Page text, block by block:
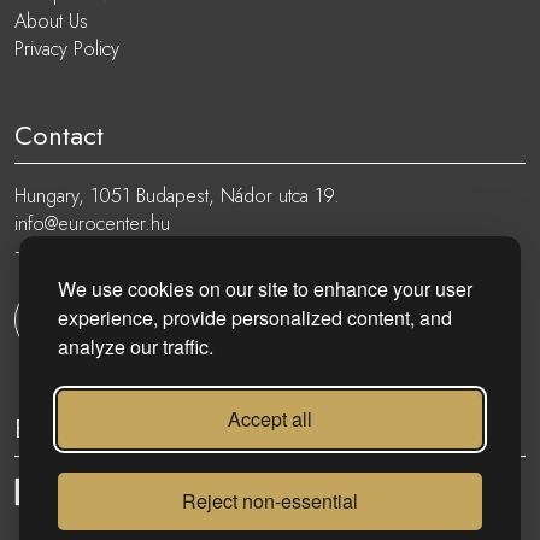
We use cookies on our site to enhance your user
experience, provide personalized content, and
analyze our traffic.
Accept all
Reject non-essential
About Us
Privacy Policy
Contact
Hungary, 1051 Budapest, Nádor utca 19.
info@eurocenter.hu
+36 20 919 0005
Get in touch
Follow